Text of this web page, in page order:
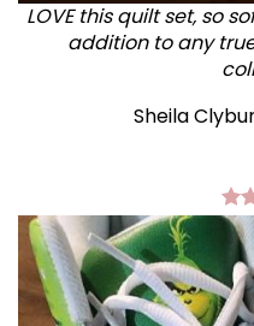
LOVE this quilt set, so
addition to any
Sheila